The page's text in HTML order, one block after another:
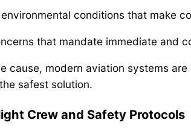
conditions that make
that mandate immediate and
cause, modern aviation systems
safest solution.
Crew and Safety Protocols